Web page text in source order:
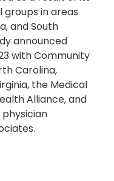
groups in areas
and South
announced
with Community
Carolina,
the Medical
Alliance, and
physician